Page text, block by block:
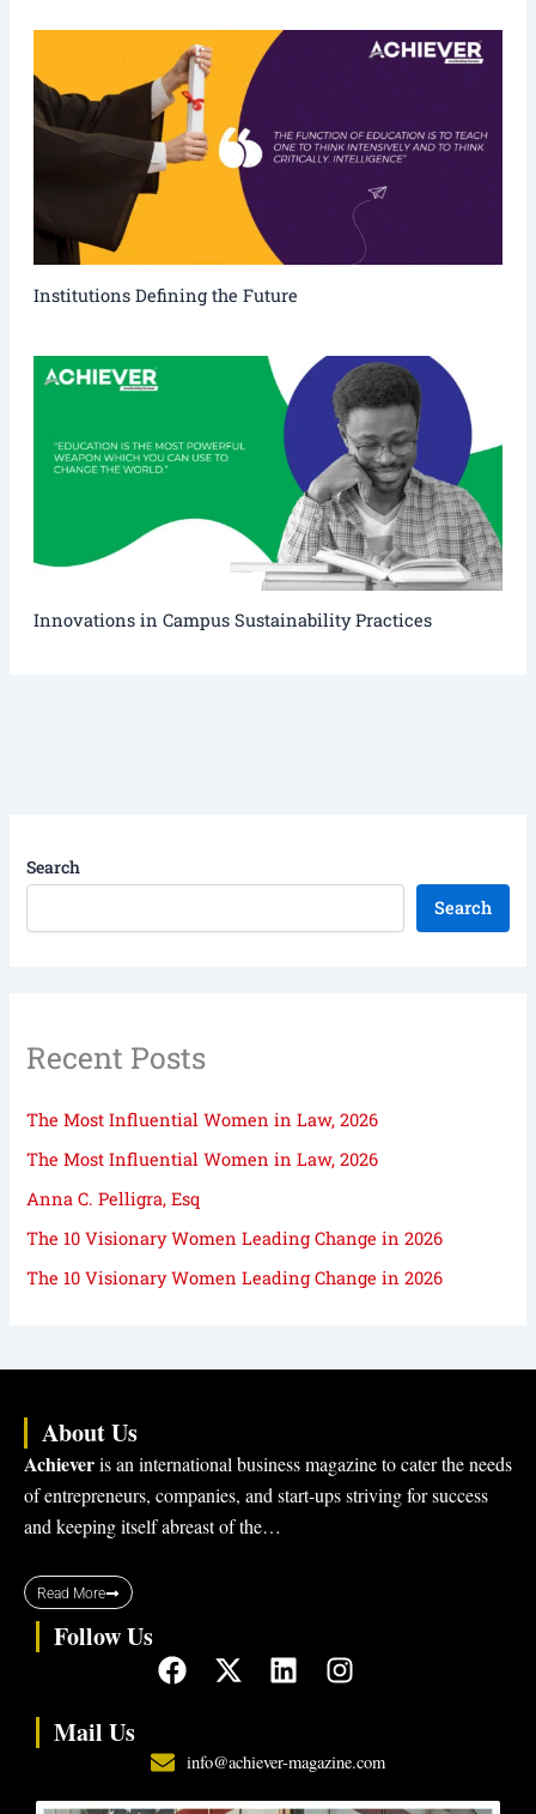
Institutions Defining the Future
Innovations in Campus Sustainability Practices
Search
Search
Recent Posts
The Most Influential Women in Law, 2026
The Most Influential Women in Law, 2026
Anna C. Pelligra, Esq
The 10 Visionary Women Leading Change in 2026
The 10 Visionary Women Leading Change in 2026
About Us
Achieveris an international business magazine to cater the needs
of entrepreneurs, companies, and start-ups striving for success
and keeping itself abreast of the…
Read More
Follow Us
F
a
e
b
X
-
w
i
L
i
k
e
I
n
t
a
Mail Us
info@achiever-magazine.com